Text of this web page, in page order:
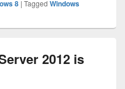
8 | Tagged Windows
2012 is